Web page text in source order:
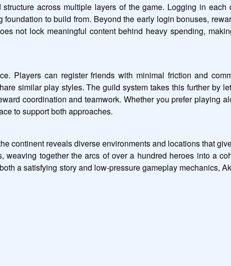
across multiple layers of the game. Logging in
to build from. Beyond the early login bonuses,
not lock meaningful content behind heavy spending,
Players can register friends with minimal friction and
similar play styles. The guild system takes this further by
coordination and teamwork. Whether you prefer playing
to support both approaches.
continent reveals diverse environments and locations that
together the arcs of over a hundred heroes into a
a satisfying story and low-pressure gameplay mechanics,